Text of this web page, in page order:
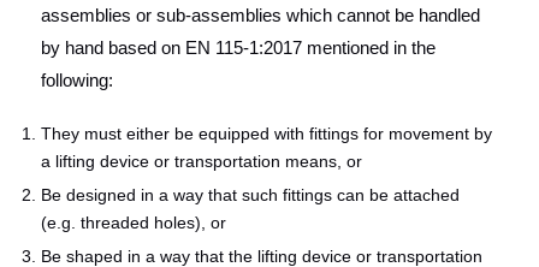
assemblies or sub-assemblies which cannot be handled
by hand based on EN 115-1:2017 mentioned in the
following:
They must either be equipped with fittings for movement by
a lifting device or transportation means, or
Be designed in a way that such fittings can be attached
(e.g. threaded holes), or
Be shaped in a way that the lifting device or transportation